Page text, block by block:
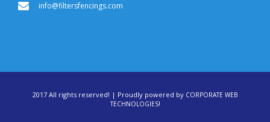
info@filtersfencings.com
2017 All rights reserved! | Proudly powered by CORPORATE WEB
TECHNOLOGIES!